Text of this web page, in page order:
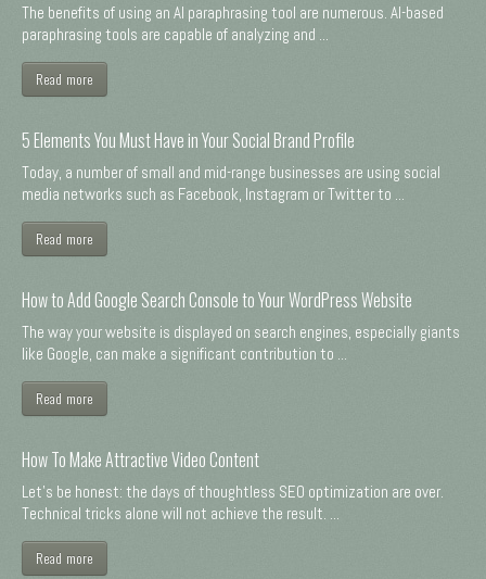
The benefits of using an AI paraphrasing tool are numerous. AI-based
paraphrasing tools are capable of analyzing and ...
Read more
5 Elements You Must Have in Your Social Brand Profile
Today, a number of small and mid-range businesses are using social
media networks such as Facebook, Instagram or Twitter to ...
Read more
How to Add Google Search Console to Your WordPress Website
The way your website is displayed on search engines, especially giants
like Google, can make a significant contribution to ...
Read more
How To Make Attractive Video Content
Let's be honest: the days of thoughtless SEO optimization are over.
Technical tricks alone will not achieve the result. ...
Read more